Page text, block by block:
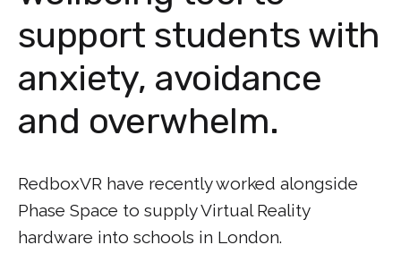
support students with
anxiety, avoidance
and overwhelm.
RedboxVR have recently worked alongside
Phase Space to supply Virtual Reality
hardware into schools in London.